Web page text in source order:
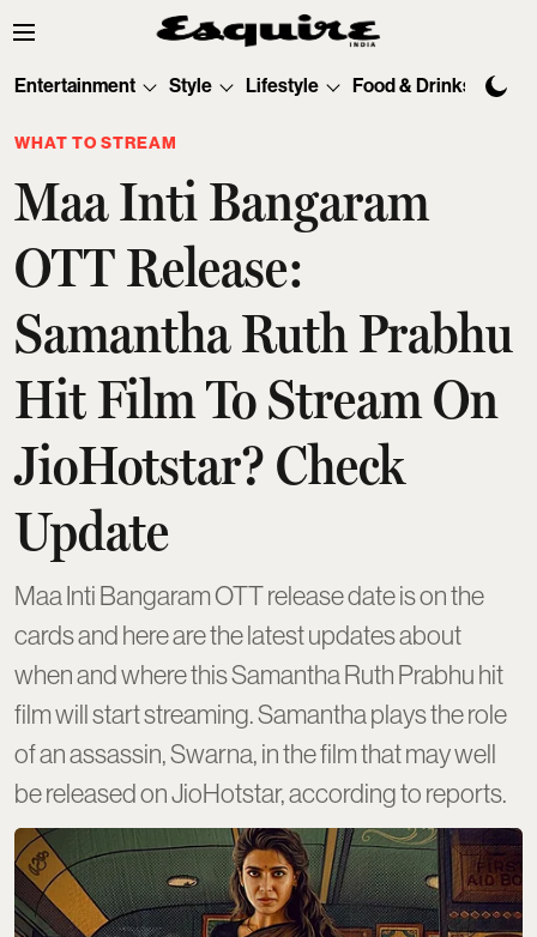
Entertainment Style Lifestyle Food & Drinks
WHAT TO STREAM
Maa Inti Bangaram
OTT Release:
Samantha Ruth Prabhu
Hit Film To Stream On
JioHotstar? Check
Update
Maa Inti Bangaram OTT release date is on the
cards and here are the latest updates about
when and where this Samantha Ruth Prabhu hit
film will start streaming. Samantha plays the role
of an assassin, Swarna, in the film that may well
be released on JioHotstar, according to reports.